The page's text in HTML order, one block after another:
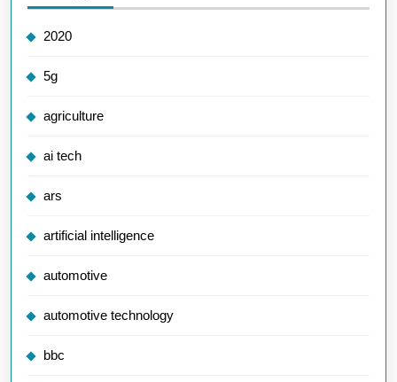
2020
5g
agriculture
ai tech
ars
artificial intelligence
automotive
automotive technology
bbc